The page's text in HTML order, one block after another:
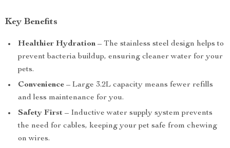
Key Benefits
Healthier Hydration – The stainless steel design helps to
prevent bacteria buildup, ensuring cleaner water for your
pets.
Convenience – Large 3.2L capacity means fewer refills
and less maintenance for you.
Safety First – Inductive water supply system prevents
the need for cables, keeping your pet safe from chewing
on wires.